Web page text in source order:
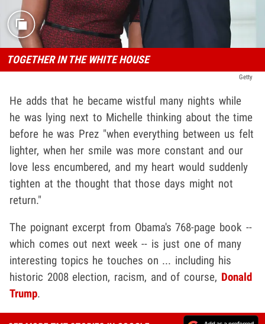
TOGETHER IN THE WHITE HOUSE
Getty
He adds that he became wistful many nights while
he was lying next to Michelle thinking about the time
before he was Prez "when everything between us felt
lighter, when her smile was more constant and our
love less encumbered, and my heart would suddenly
tighten at the thought that those days might not
return."
The poignant excerpt from Obama's 768-page book --
which comes out next week -- is just one of many
interesting topics he touches on ... including his
historic 2008 election, racism, and of course, Donald
Trump.